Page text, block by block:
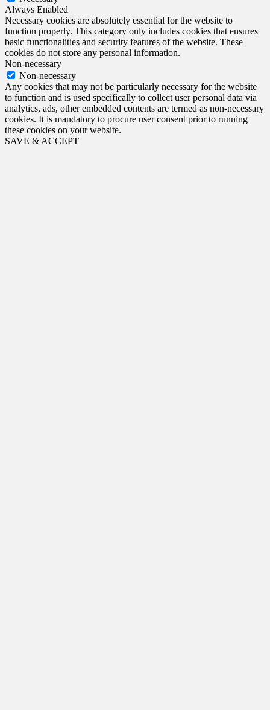
Always Enabled
Necessary cookies are absolutely essential for the website to
function properly. This category only includes cookies that ensures
basic functionalities and security features of the website. These
cookies do not store any personal information.
Non-necessary
Non-necessary
Any cookies that may not be particularly necessary for the website
to function and is used specifically to collect user personal data via
analytics, ads, other embedded contents are termed as non-necessary
cookies. It is mandatory to procure user consent prior to running
these cookies on your website.
SAVE & ACCEPT